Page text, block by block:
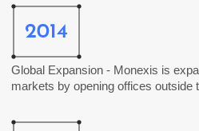
Global Expansion - Monexis is
markets by opening offices outside